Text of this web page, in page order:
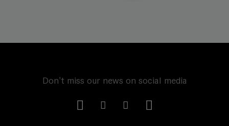
Don't miss our news on social media